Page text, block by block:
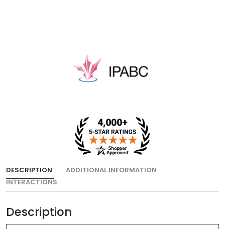
DESCRIPTION
ADDITIONAL INFORMATION
INTERACTIONS
Description